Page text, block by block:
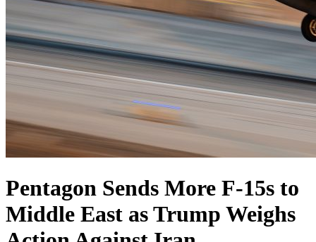
Pentagon Sends More F-15s to
Middle East as Trump Weighs